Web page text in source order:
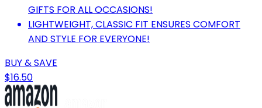
GIFTS FOR ALL OCCASIONS!
LIGHTWEIGHT, CLASSIC FIT ENSURES COMFORT
AND STYLE FOR EVERYONE!
BUY & SAVE
$16.50